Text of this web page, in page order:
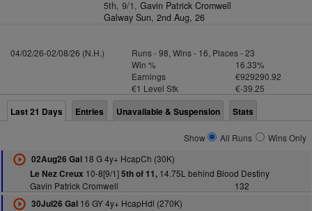
5th, 9/1,Gavin Patrick Cromwell
Galway Sun, 2nd Aug, 26
04/02/26-02/08/26 (N.H.)
Runs - 98, Wins - 16, Places - 23
Win %
16.33%
Earnings
€929290.92
€1 Level Stk
€-39.25
Last 21 Days Entries Unavailable & Suspension Stats
Show All Runs
Wins Only
02Aug26 Gal18 G 4y+ HcapCh (30K)
Le Nez Creux 10-8[9/1]5th of 11,14.75L behind Blood Destiny
Gavin Patrick Cromwell
132
30Jul26 Gal16 GY 4y+ HcapHdl (270K)